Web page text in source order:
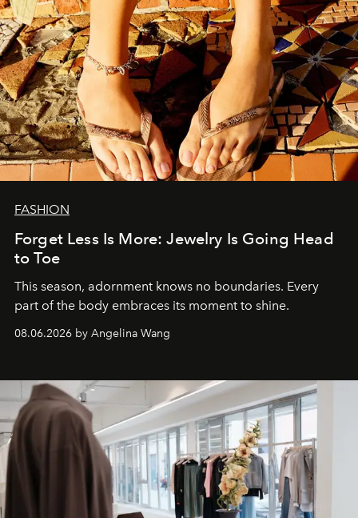
FASHION
Forget Less Is More: Jewelry Is Going Head
to Toe
This season, adornment knows no boundaries. Every
part of the body embraces its moment to shine.
08.06.2026 by Angelina Wang